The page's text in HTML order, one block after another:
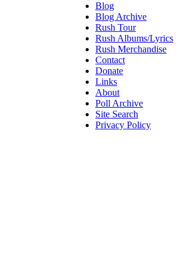
Blog
Blog Archive
Rush Tour
Rush Albums/Lyrics
Rush Merchandise
Contact
Donate
Links
About
Poll Archive
Site Search
Privacy Policy